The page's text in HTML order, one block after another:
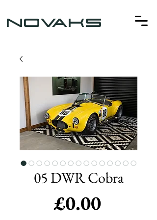
NOVAKS
05 DWR Cobra
£0.00Price